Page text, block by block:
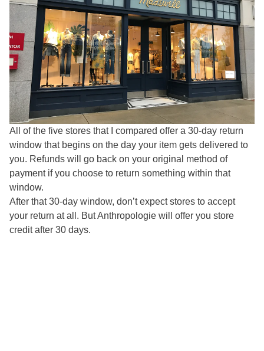
All of the five stores that I compared offer a 30-day return
window that begins on the day your item gets delivered to
you. Refunds will go back on your original method of
payment if you choose to return something within that
window.
After that 30-day window, don’t expect stores to accept
your return at all. But Anthropologie will offer you store
credit after 30 days.